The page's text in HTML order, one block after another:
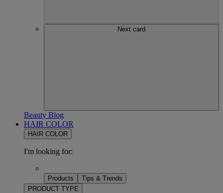
Next card
Beauty Blog
HAIR COLOR
HAIR COLOR
I'm looking for:
Products
Tips & Trends
PRODUCT TYPE